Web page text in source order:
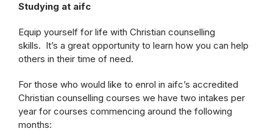
Studying at aifc
Equip yourself for life with Christian counselling
skills. It’s a great opportunity to learn how you can help
others in their time of need.
For those who would like to enrol in aifc’s accredited
Christian counselling courses we have two intakes per
year for courses commencing around the following
months: